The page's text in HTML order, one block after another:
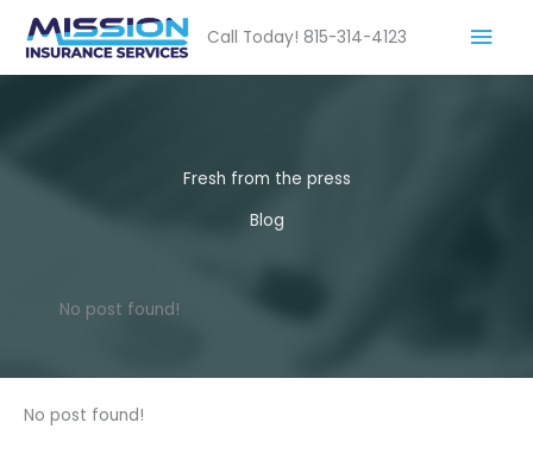
content
Call Today! 815-314-4123
Main
Fresh from the press
Blog
No post found!
No post found!